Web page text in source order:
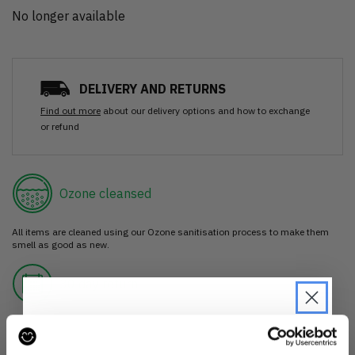
No longer available
DELIVERY AND RETURNS
Find out more about our delivery options and how to exchange
or refund
Ozone cleansed
All items are cleaned using our Ozone sanitisation process to make them
smell as good as new.
for a refund.